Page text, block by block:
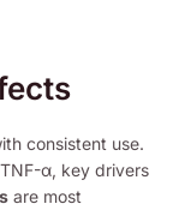
consistent use.
α, key drivers
are most